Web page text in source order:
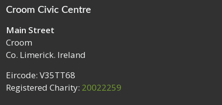
Croom Civic Centre
Main Street
Croom
Co. Limerick. Ireland
Eircode: V35TT68
Registered Charity: 20022259